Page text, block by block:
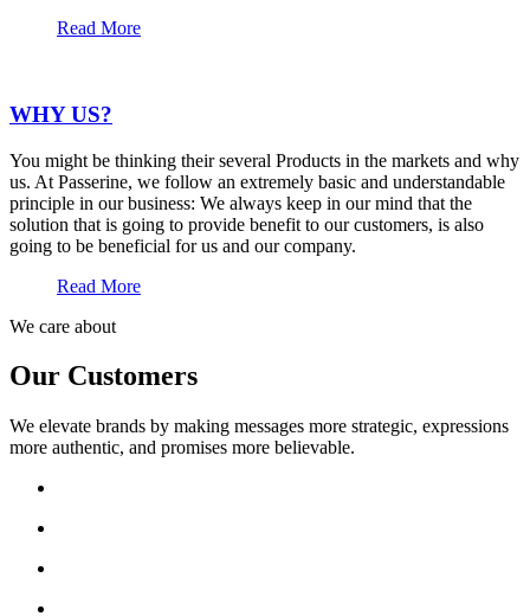
Read More
WHY US?
You might be thinking their several Products in the markets and why
us. At Passerine, we follow an extremely basic and understandable
principle in our business: We always keep in our mind that the
solution that is going to provide benefit to our customers, is also
going to be beneficial for us and our company.
Read More
We care about
Our Customers
We elevate brands by making messages more strategic, expressions
more authentic, and promises more believable.